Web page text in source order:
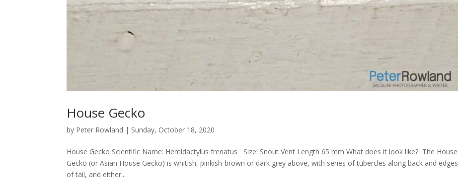
House Gecko
by Peter Rowland | Sunday, October 18, 2020
House Gecko Scientific Name: Hemidactylus frenatus Size: Snout Vent Length 65 mm What does it look like? The House
Gecko (or Asian House Gecko) is whitish, pinkish-brown or dark grey above, with series of tubercles along back and edges
of tail, and either...